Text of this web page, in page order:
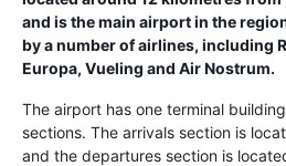
and is the main airport in the
by a number of airlines, including
Europa, Vueling and Air Nostrum.
The airport has one terminal
sections. The arrivals section is
and the departures section is